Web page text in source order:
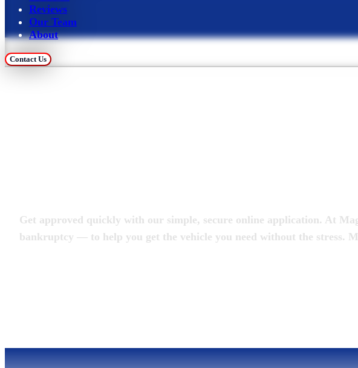
Reviews
Our Team
About
Contact Us
Get approved quickly with our simple, secure online application. At
bankruptcy — to help you get the vehicle you need without the stress.